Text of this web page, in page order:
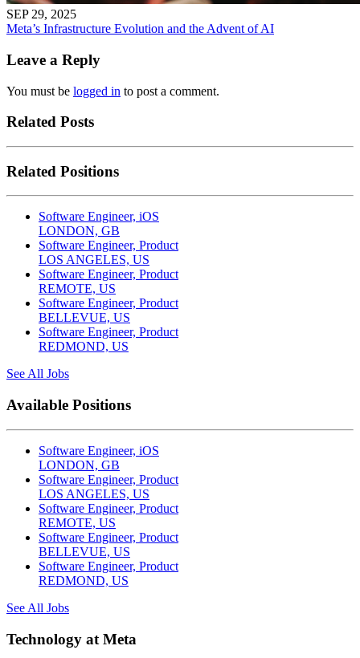
SEP 29, 2025
Meta’s Infrastructure Evolution and the Advent of AI
Leave a Reply
You must be logged in to post a comment.
Related Posts
Related Positions
Software Engineer, iOS
LONDON, GB
Software Engineer, Product
LOS ANGELES, US
Software Engineer, Product
REMOTE, US
Software Engineer, Product
BELLEVUE, US
Software Engineer, Product
REDMOND, US
See All Jobs
Available Positions
Software Engineer, iOS
LONDON, GB
Software Engineer, Product
LOS ANGELES, US
Software Engineer, Product
REMOTE, US
Software Engineer, Product
BELLEVUE, US
Software Engineer, Product
REDMOND, US
See All Jobs
Technology at Meta